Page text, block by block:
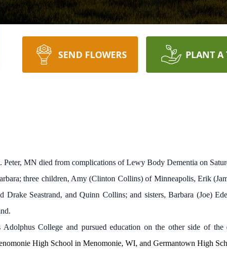
SEND FLOWERS PLANT A
Peter, MN died from complications of Lewy Body Dementia on
three children, Amy (Clinton Collins) of Minneapolis, Erik
Seastrand, and Quinn Collins; and sisters, Barbara (Joe)
College and pursued education on the other side of
High School in Menomonie, WI, and Germantown High